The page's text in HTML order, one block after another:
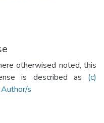
otherwised noted, this
is described as (c)
s